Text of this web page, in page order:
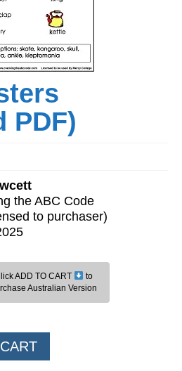
PDF)
the ABC Code
to purchaser)
ADD TO CART
to
Australian Version